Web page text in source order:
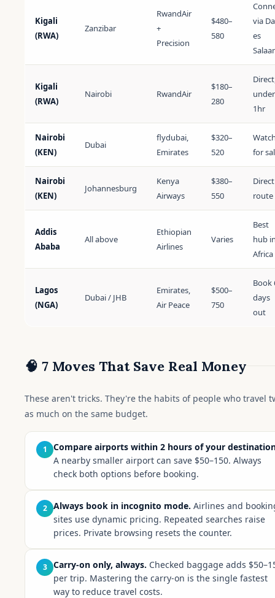
Kigali
(RWA)
Zanzibar
RwandAir
+
Precision
$480–
580
via
es
Kigali
(RWA)
Nairobi RwandAir
$180–
280
under
1hr
Nairobi
(KEN)
Dubai
flydubai,
Emirates
$320–
520
for
Nairobi
(KEN)
Johannesburg
Kenya
Airways
$380–
550
Direct
route
Addis
Ababa
All above
Ethiopian
Airlines
Varies
Best
hub
Africa
Lagos
(NGA)
Dubai / JHB
Emirates,
Air Peace
$500–
750
Book
days
out
🧠 7 Moves That Save Real Money
These aren't tricks. They're the habits of people who travel
as much on the same budget.
1
Compare airports within 2 hours of your
A nearby smaller airport can save $50–150. Always
check both options before booking.
2 Always book in incognito mode. Airlines and
sites use dynamic pricing. Repeated searches raise
prices. Private browsing resets the counter.
3 Carry-on only, always. Checked baggage adds
per trip. Mastering the carry-on is the single fastest
way to reduce travel costs.